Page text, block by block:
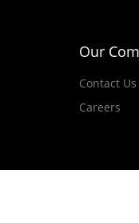
Our
Contact Us
Careers